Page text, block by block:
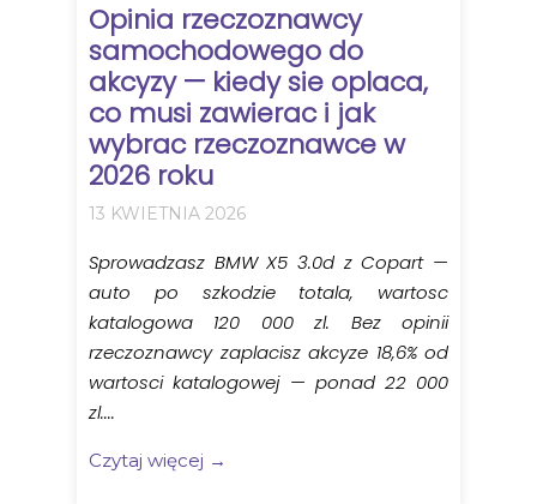
Opinia rzeczoznawcy
samochodowego do
akcyzy — kiedy sie oplaca,
co musi zawierac i jak
wybrac rzeczoznawce w
2026 roku
13 KWIETNIA 2026
Sprowadzasz BMW X5 3.0d z Copart —
auto po szkodzie totala, wartosc
katalogowa 120 000 zl. Bez opinii
rzeczoznawcy zaplacisz akcyze 18,6% od
wartosci katalogowej — ponad 22 000
zl....
Czytaj więcej →